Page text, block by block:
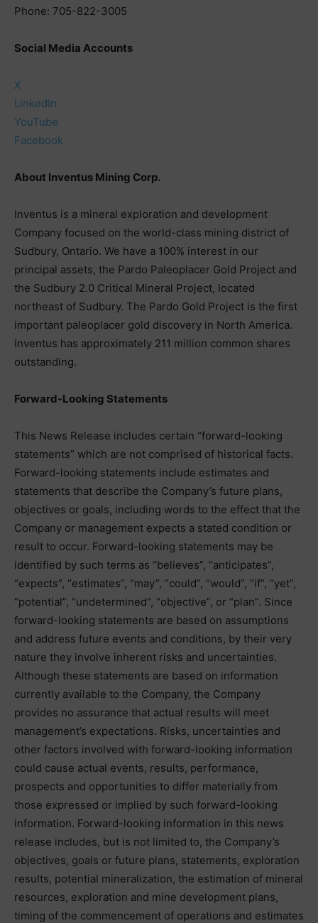
Phone: 705-822-3005
Social Media Accounts
X
LinkedIn
YouTube
Facebook
About Inventus Mining Corp.
Inventus is a mineral exploration and development
Company focused on the world-class mining district of
Sudbury, Ontario. We have a 100% interest in our
principal assets, the Pardo Paleoplacer Gold Project and
the Sudbury 2.0 Critical Mineral Project, located
northeast of Sudbury. The Pardo Gold Project is the first
important paleoplacer gold discovery in North America.
Inventus has approximately 211 million common shares
outstanding.
Forward-Looking Statements
This News Release includes certain “forward-looking
statements” which are not comprised of historical facts.
Forward-looking statements include estimates and
statements that describe the Company’s future plans,
objectives or goals, including words to the effect that the
Company or management expects a stated condition or
result to occur. Forward-looking statements may be
identified by such terms as “believes”, “anticipates”,
“expects”, “estimates”, “may”, “could”, “would”, “if”, “yet”,
“potential”, “undetermined”, “objective”, or “plan”. Since
forward-looking statements are based on assumptions
and address future events and conditions, by their very
nature they involve inherent risks and uncertainties.
Although these statements are based on information
currently available to the Company, the Company
provides no assurance that actual results will meet
management’s expectations. Risks, uncertainties and
other factors involved with forward-looking information
could cause actual events, results, performance,
prospects and opportunities to differ materially from
those expressed or implied by such forward-looking
information. Forward-looking information in this news
release includes, but is not limited to, the Company’s
objectives, goals or future plans, statements, exploration
results, potential mineralization, the estimation of mineral
resources, exploration and mine development plans,
timing of the commencement of operations and estimates